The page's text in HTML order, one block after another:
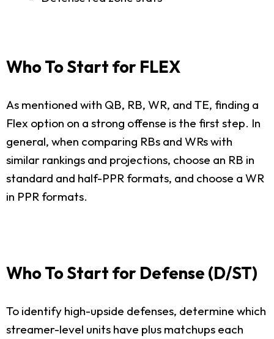
Who To Start for FLEX
As mentioned with QB, RB, WR, and TE, finding a
Flex option on a strong offense is the first step. In
general, when comparing RBs and WRs with
similar rankings and projections, choose an RB in
standard and half-PPR formats, and choose a WR
in PPR formats.
Who To Start for Defense (D/ST)
To identify high-upside defenses, determine which
streamer-level units have plus matchups each